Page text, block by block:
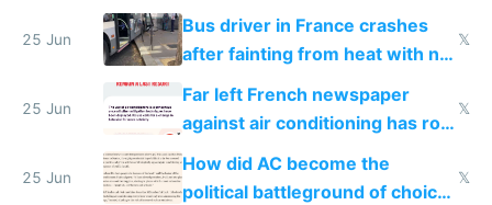
25 Jun
Bus driver in France crashes
after fainting from heat with no
𝕏
25 Jun
Far left French newspaper
against air conditioning has roof
covered in AC units
𝕏
25 Jun
How did AC become the
political battleground of choice
𝕏